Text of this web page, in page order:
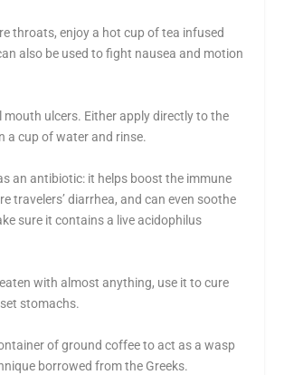
throats, enjoy a hot cup of tea infused
also be used to fight nausea and motion
mouth ulcers. Either apply directly to the
a cup of water and rinse.
an antibiotic: it helps boost the immune
travelers’ diarrhea, and can even soothe
sure it contains a live acidophilus
with almost anything, use it to cure
stomachs.
of ground coffee to act as a wasp
borrowed from the Greeks.